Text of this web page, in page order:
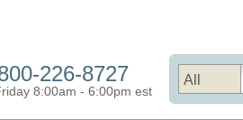
226-8727
8:00am - 6:00pm est